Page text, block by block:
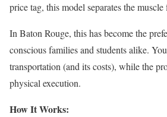
price tag, this model separates the
In Baton Rouge, this has become the
conscious families and students alike.
transportation (and its costs), while the
physical execution.
How It Works: